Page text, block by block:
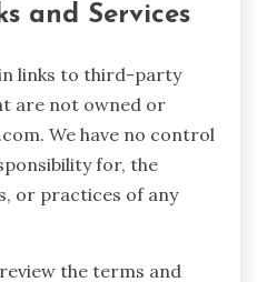
and Services
links to third-party
are not owned or
We have no control
for, the
or practices of any
the terms and